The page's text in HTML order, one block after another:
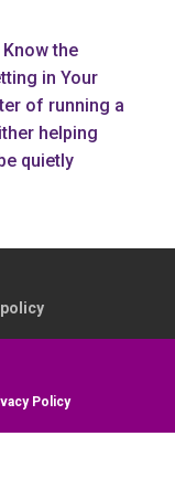
the
in Your
of running a
helping
quietly
Policy